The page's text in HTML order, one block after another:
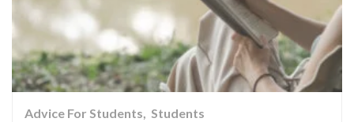
Advice For Students Students